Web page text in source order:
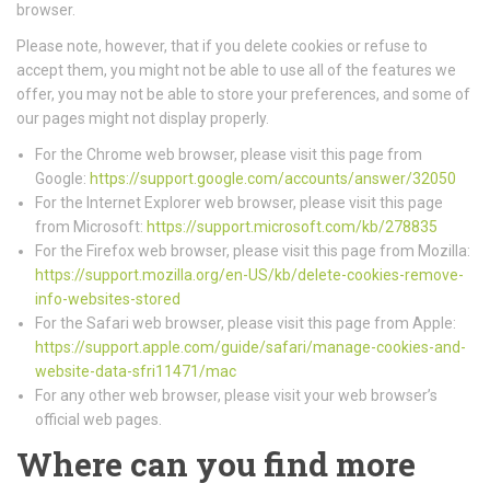
browser.
Please note, however, that if you delete cookies or refuse to
accept them, you might not be able to use all of the features we
offer, you may not be able to store your preferences, and some of
our pages might not display properly.
For the Chrome web browser, please visit this page from
Google: https://support.google.com/accounts/answer/32050
For the Internet Explorer web browser, please visit this page
from Microsoft: https://support.microsoft.com/kb/278835
For the Firefox web browser, please visit this page from Mozilla:
https://support.mozilla.org/en-US/kb/delete-cookies-remove-
info-websites-stored
For the Safari web browser, please visit this page from Apple:
https://support.apple.com/guide/safari/manage-cookies-and-
website-data-sfri11471/mac
For any other web browser, please visit your web browser’s
official web pages.
Where can you find more